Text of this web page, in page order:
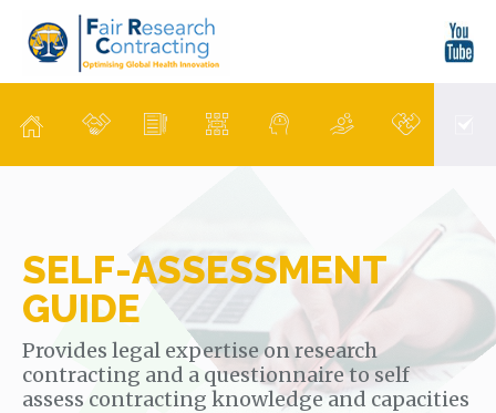
SELF-ASSESSMENT
GUIDE
Provides legal expertise on research
contracting and a questionnaire to self
assess contracting knowledge and capacities